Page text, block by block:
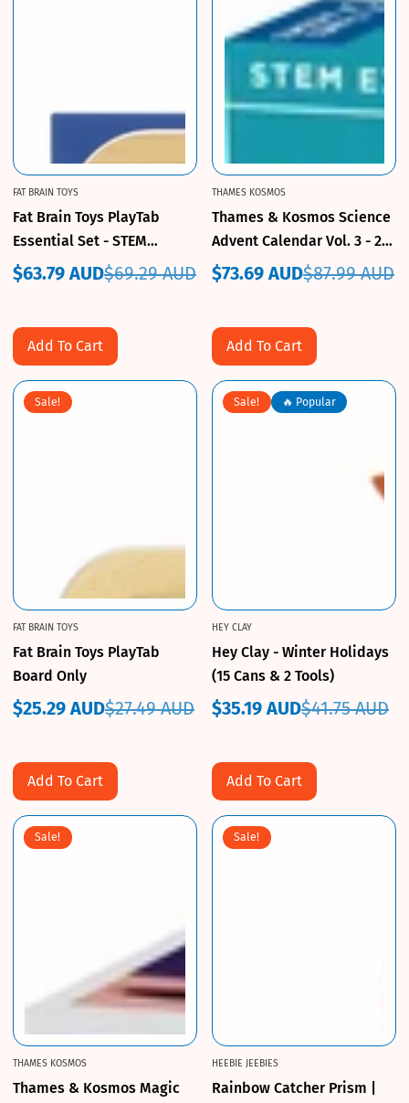
FAT BRAIN TOYS
Fat Brain Toys PlayTab
Essential Set - STEM
Building Toy
Sale
$63.79 AUD
Regular
$69.29 AUD
Add To Cart
THAMES KOSMOS
Thames & Kosmos Science
Advent Calendar Vol. 3 - 24
Daily Experiments
Sale
$73.69 AUD
Regular
$87.99 AUD
Add To Cart
Sale!
FAT BRAIN TOYS
Fat Brain Toys PlayTab
Board Only
Sale
$25.29 AUD
Regular
$27.49 AUD
Add To Cart
Sale! 🔥 Popular
HEY CLAY
Hey Clay - Winter Holidays
(15 Cans & 2 Tools)
Sale
$35.19 AUD
Regular
$41.75 AUD
Add To Cart
Sale!
THAMES KOSMOS
Thames & Kosmos Magic
Sale!
HEEBIE JEEBIES
Rainbow Catcher Prism |